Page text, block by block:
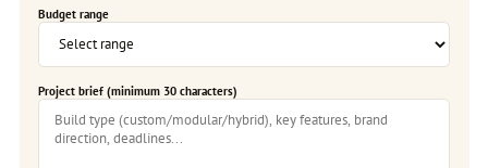
Budget range
Project brief (minimum 30 characters)